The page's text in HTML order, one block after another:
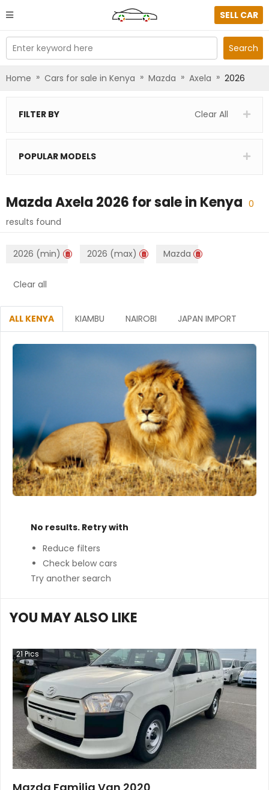
SELL CAR
Enter keyword here Search
Home » Cars for sale in Kenya » Mazda » Axela » 2026
FILTER BY Clear All
POPULAR MODELS
Mazda Axela 2026 for sale in Kenya 0
results found
2026 (min) 2026 (max) Mazda
Clear all
ALL KENYA KIAMBU NAIROBI JAPAN IMPORT
No results. Retry with
Reduce filters
Check below cars
Try another search
YOU MAY ALSO LIKE
21Pics